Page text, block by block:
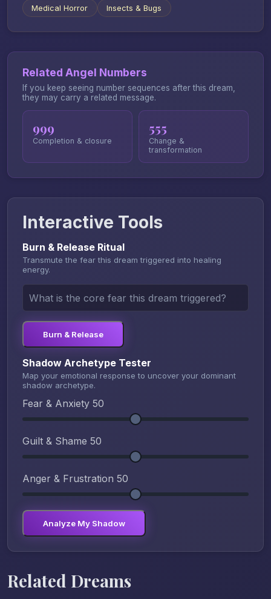
Medical Horror
Insects & Bugs
Related Angel Numbers
If you keep seeing number sequences after this dream,
they may carry a related message.
999
Completion & closure
555
Change &
transformation
Interactive Tools
Burn & Release Ritual
Transmute the fear this dream triggered into healing
energy.
Burn & Release
Shadow Archetype Tester
Map your emotional response to uncover your dominant
shadow archetype.
Fear & Anxiety 50
Guilt & Shame 50
Anger & Frustration 50
Analyze My Shadow
Related Dreams